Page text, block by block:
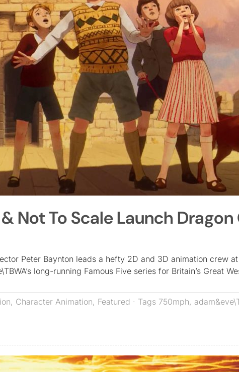
Not To Scale Launch
Peter Baynton leads a hefty 2D and 3D animation crew
long-running Famous Five series for Britain’s Great
, Character Animation, Featured · Tags 750mph,